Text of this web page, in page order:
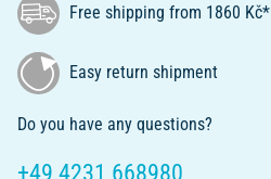
Free shipping from 1860 Kč*
Easy return shipment
Do you have any questions?
+49 4231 668980